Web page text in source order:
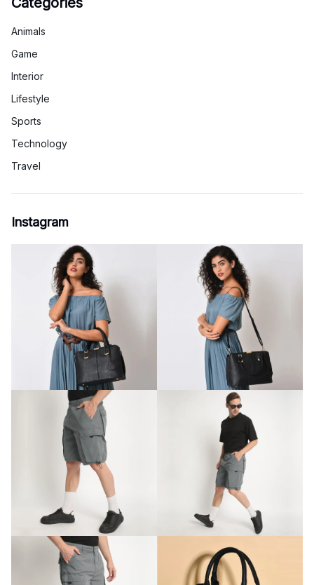
Animals
Game
Interior
Lifestyle
Sports
Technology
Travel
Instagram